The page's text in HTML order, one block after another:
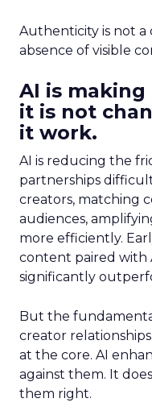
Authenticity is not a
absence of visible
AI is
it is not
it work.
AI is reducing the
partnerships
creators, matching
audiences,
more efficiently.
content paired with
significantly
But the
creator
at the core. AI
against them. It
them right.